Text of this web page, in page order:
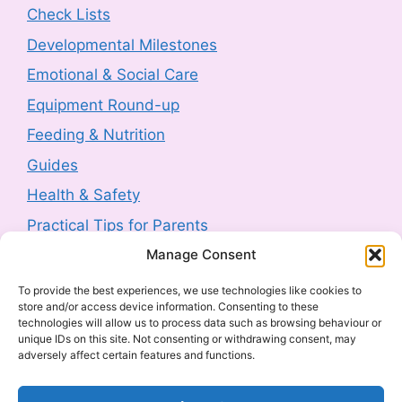
Manage Consent
To provide the best experiences, we use technologies like cookies to
store and/or access device information. Consenting to these
technologies will allow us to process data such as browsing behaviour or
unique IDs on this site. Not consenting or withdrawing consent, may
adversely affect certain features and functions.
SPF50+ 50g sold by Next (2607-0230)
3 August 2026-HM Government
Product Safety Report: Costway Mini Indoor
Product Recall: TJ Morris Toy Story Water
Bottle sold by Home Bargains (2607-0240)
-HM Government
Product Recall: Kobe 2kw Oil-Filled 9 Fin
Radiator (2606-0205)
30 July 2026-HM Government
Check Lists
Developmental Milestones
Emotional & Social Care
Equipment Round-up
Feeding & Nutrition
Guides
Health & Safety
Practical Tips for Parents
Latest Posts
Navigating Food Allergies and Intolerances
Sharenting: The Complete Parent’s Guide
Everything UK Parents Need to Know